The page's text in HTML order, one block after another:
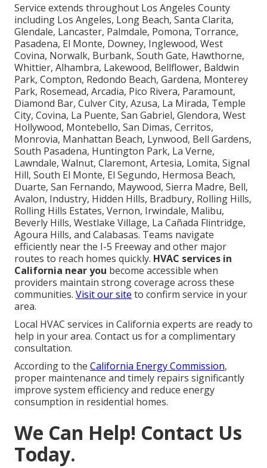
Service extends throughout Los Angeles County
including Los Angeles, Long Beach, Santa Clarita,
Glendale, Lancaster, Palmdale, Pomona, Torrance,
Pasadena, El Monte, Downey, Inglewood, West
Covina, Norwalk, Burbank, South Gate, Hawthorne,
Whittier, Alhambra, Lakewood, Bellflower, Baldwin
Park, Compton, Redondo Beach, Gardena, Monterey
Park, Rosemead, Arcadia, Pico Rivera, Paramount,
Diamond Bar, Culver City, Azusa, La Mirada, Temple
City, Covina, La Puente, San Gabriel, Glendora, West
Hollywood, Montebello, San Dimas, Cerritos,
Monrovia, Manhattan Beach, Lynwood, Bell Gardens,
South Pasadena, Huntington Park, La Verne,
Lawndale, Walnut, Claremont, Artesia, Lomita, Signal
Hill, South El Monte, El Segundo, Hermosa Beach,
Duarte, San Fernando, Maywood, Sierra Madre, Bell,
Avalon, Industry, Hidden Hills, Bradbury, Rolling Hills,
Rolling Hills Estates, Vernon, Irwindale, Malibu,
Beverly Hills, Westlake Village, La Cañada Flintridge,
Agoura Hills, and Calabasas. Teams navigate
efficiently near the I-5 Freeway and other major
routes to reach homes quickly. HVAC services in
California near you become accessible when
providers maintain strong coverage across these
communities. Visit our site to confirm service in your
area.
Local HVAC services in California experts are ready to
help in your area. Contact us for a complimentary
consultation.
According to the California Energy Commission,
proper maintenance and timely repairs significantly
improve system efficiency and reduce energy
consumption in residential homes.
We Can Help! Contact Us
Today.